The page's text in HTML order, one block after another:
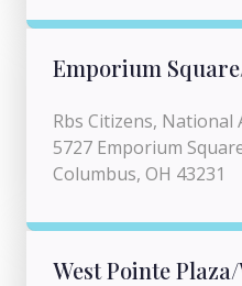
Emporium
Rbs Citizens, National
5727 Emporium
Columbus, OH 43231
West Pointe